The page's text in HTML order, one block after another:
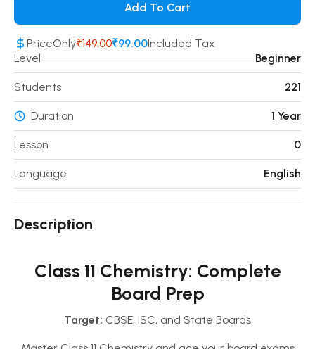
Add To Cart
PriceOnly₹149.00₹99.00Included Tax
Level
Beginner
221
Students
Duration 1 Year
0
Lesson
Language English
Description
Class 11 Chemistry: Complete
Board Prep
Target: CBSE, ISC, and State Boards